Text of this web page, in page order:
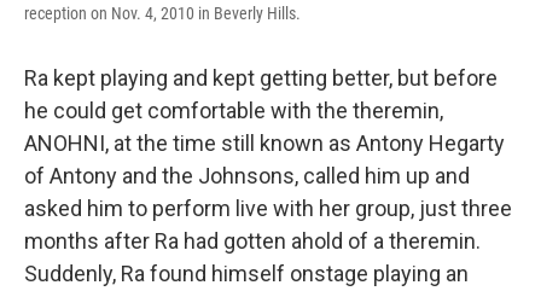
reception on Nov. 4, 2010 in Beverly Hills.
Ra kept playing and kept getting better, but before
he could get comfortable with the theremin,
ANOHNI, at the time still known as Antony Hegarty
of Antony and the Johnsons, called him up and
asked him to perform live with her group, just three
months after Ra had gotten ahold of a theremin.
Suddenly, Ra found himself onstage playing an